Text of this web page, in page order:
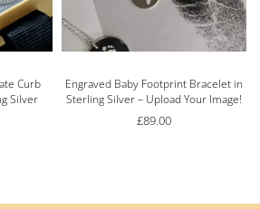
Curb
Silver
Engraved Baby Footprint Bracelet in
Sterling Silver – Upload Your Image!
£89.00